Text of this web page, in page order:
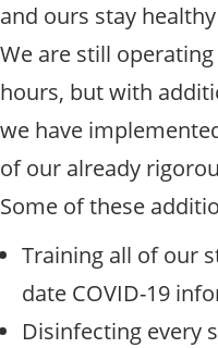
and ours stay
We are still
hours, but with
we have
of our already
Some of these
Training all of our
date COVID-19
Disinfecting every